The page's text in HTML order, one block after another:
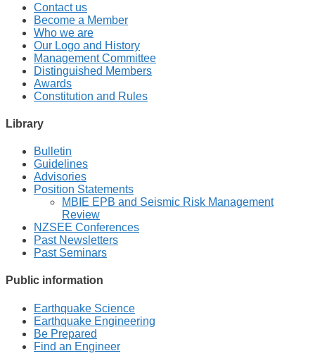
Contact us
Become a Member
Who we are
Our Logo and History
Management Committee
Distinguished Members
Awards
Constitution and Rules
Library
Bulletin
Guidelines
Advisories
Position Statements
MBIE EPB and Seismic Risk Management
Review
NZSEE Conferences
Past Newsletters
Past Seminars
Public information
Earthquake Science
Earthquake Engineering
Be Prepared
Find an Engineer